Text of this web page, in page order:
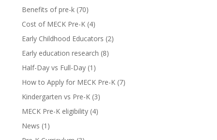
Benefits of pre-k(70)
Cost of MECK Pre-K(4)
Early Childhood Educators (2)
Early education research (8)
Half-Day vs Full-Day(1)
How to Apply for MECK Pre-K(7)
Kindergarten vs Pre-K(3)
MECK Pre-K eligibility(4)
News (1)